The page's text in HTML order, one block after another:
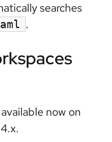
searches
.
now on